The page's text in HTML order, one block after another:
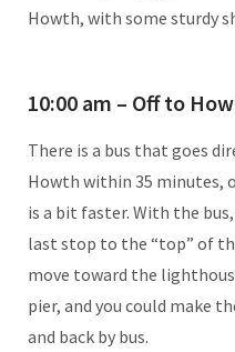
Howth, with some sturdy
10:00 am – Off to
There is a bus that goes
Howth within 35 minutes,
is a bit faster. With the
last stop to the “top” of
move toward the
pier, and you could make
and back by bus.